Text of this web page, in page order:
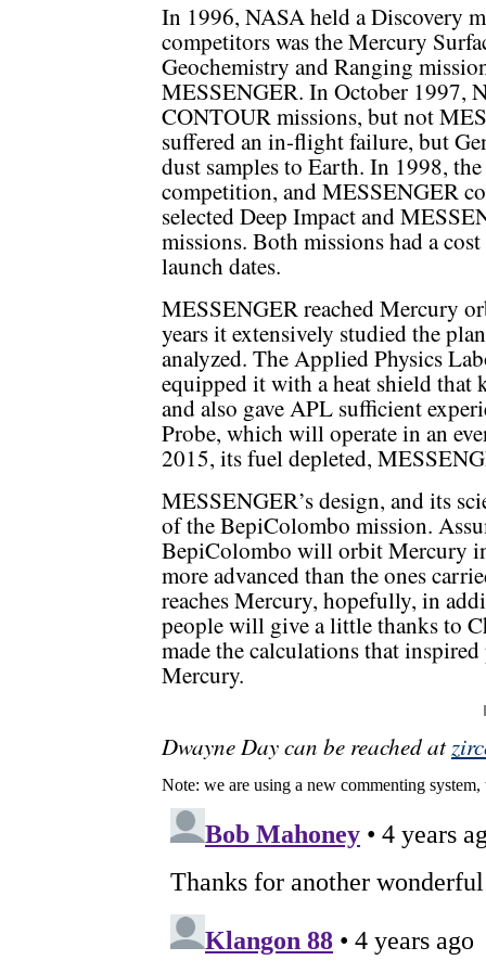
In 1996, NASA held a Discovery
competitors was the Mercury
Geochemistry and Ranging
MESSENGER. In October 1997,
CONTOUR missions, but not
suffered an in-flight failure, but
dust samples to Earth. In 1998,
competition, and MESSENGER
selected Deep Impact and
missions. Both missions had a
launch dates.
MESSENGER reached Mercury
years it extensively studied the
analyzed. The Applied Physics
equipped it with a heat shield
and also gave APL sufficient
Probe, which will operate in an
2015, its fuel depleted,
MESSENGER’s design, and its
of the BepiColombo mission.
BepiColombo will orbit Mercury
more advanced than the ones
reaches Mercury, hopefully, in
people will give a little thanks to
made the calculations that
Mercury.
Dwayne Day can be reached at
Note: we are using a new commenting